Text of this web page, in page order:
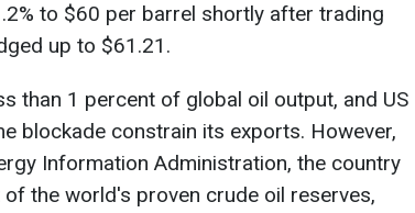
to $60 per barrel shortly after trading
up to $61.21.
than 1 percent of global oil output, and US
blockade constrain its exports. However,
Information Administration, the country
the world's proven crude oil reserves,